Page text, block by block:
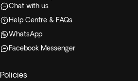
Chat with us
Help Centre & FAQs
WhatsApp
Facebook Messenger
Policies